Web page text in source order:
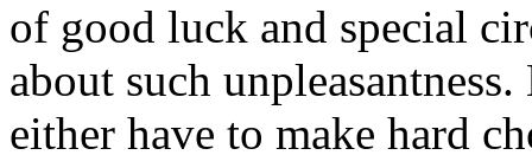
of good luck and special
about such
either have to make hard